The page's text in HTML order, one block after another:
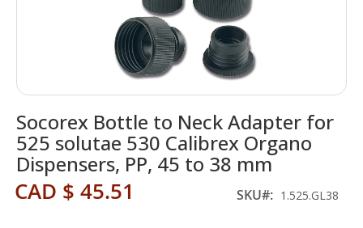
Socorex Bottle to Neck Adapter for
525 solutae 530 Calibrex Organo
Dispensers, PP, 45 to 38 mm
CAD $ 45.51 SKU 1.525.GL38
to
the
beginning
of
the
images